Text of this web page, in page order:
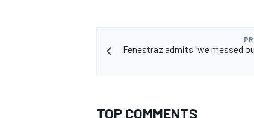
Fenestraz admits "we messed
TOP COMMENTS